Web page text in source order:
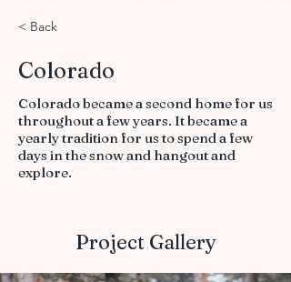
< Back
Colorado
Colorado became a second home for us
throughout a few years. It became a
yearly tradition for us to spend a few
days in the snow and hangout and
explore.
Project Gallery